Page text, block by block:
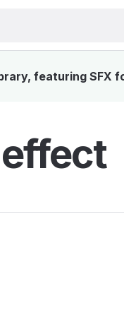
featuring SFX